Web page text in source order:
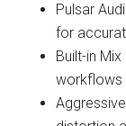
Pulsar
for
Built-in
workflows